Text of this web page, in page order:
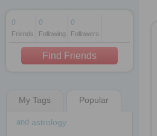
1 decade ago
1 decade ago
1 decade ago
0
Friends
0
Following
0
Followers
Find Friends
My Tags Popular
and astrology